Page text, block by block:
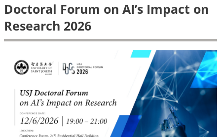
Doctoral Forum on AI’s Impact on
Research 2026